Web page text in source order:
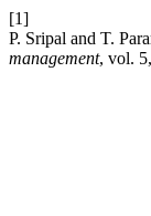
[1]
P. Sripal and T.
management, vol.